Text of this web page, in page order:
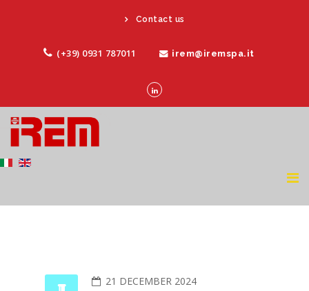
Contact us
(+39) 0931 787011 irem@iremspa.it
21 DECEMBER 2024